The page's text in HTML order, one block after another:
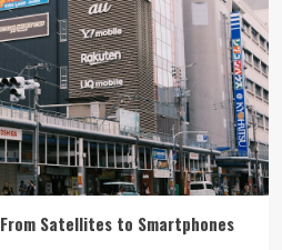
From Satellites to Smartphones